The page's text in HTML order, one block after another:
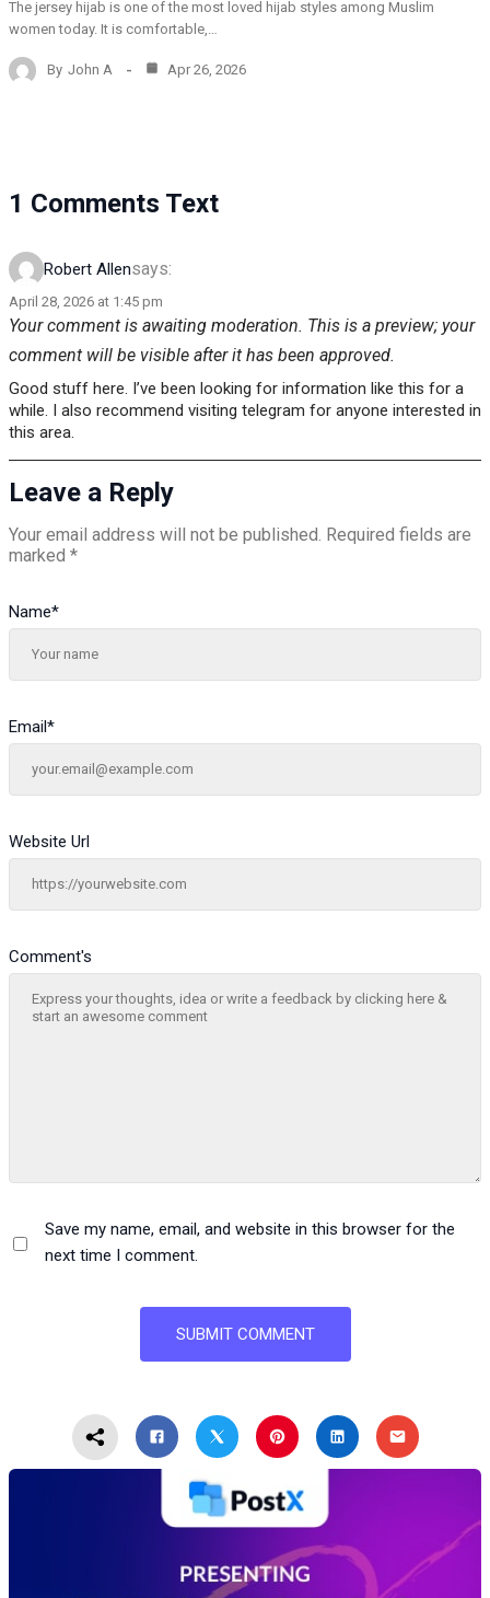
The jersey hijab is one of the most loved hijab styles among Muslim
women today. It is comfortable,…
By John A Apr 26, 2026
1 Comments Text
Robert Allensays:
April 28, 2026 at 1:45 pm
Your comment is awaiting moderation. This is a preview; your
comment will be visible after it has been approved.
Good stuff here. I’ve been looking for information like this for a
while. I also recommend visiting telegram for anyone interested in
this area.
Leave a Reply
Your email address will not be published. Required fields are
marked *
Comment's
Name*
Email*
Website Url
Save my name, email, and website in this browser for the
next time I comment.